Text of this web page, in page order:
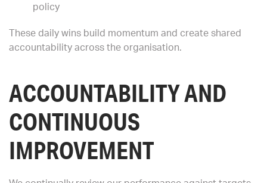
policy
These daily wins build momentum and create shared
accountability across the organisation.
ACCOUNTABILITY AND
CONTINUOUS
IMPROVEMENT